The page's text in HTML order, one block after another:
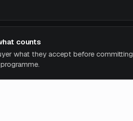
counts
what they accept before committing